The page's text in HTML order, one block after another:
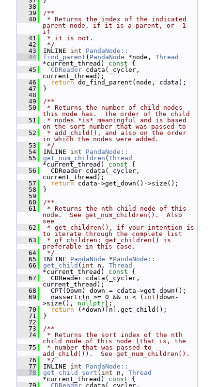
   38
   39
/**
   40
* Returns the index of the indicated
parent node, if it is a parent, or -1
if
   41
* it is not.
   42
*/
   43
INLINE int
PandaNode::
   44
find_parent ( PandaNode *node, Thread
*current_thread)
const {
   45
CDReader cdata(_cycler,
current_thread);
   46
return do_find_parent(node, cdata);
   47
}
   48
   49
/**
   50
* Returns the number of child nodes
this node has.  The order of the child
   51
* nodes *is* meaningful and is based
on the sort number that was passed to
   52
* add_child(), and also on the order
in which the nodes were added.
   53
*/
   54
INLINE int
PandaNode::
   55
get_num_children ( Thread
*current_thread)
const {
   56
CDReader cdata(_cycler,
current_thread);
   57
return cdata->get_down()->size();
   58
}
   59
   60
/**
   61
* Returns the nth child node of this
node.  See get_num_children().  Also
see
   62
* get_children(), if your intention is
to iterate through the complete list
   63
* of children; get_children() is
preferable in this case.
   64
*/
   65
INLINE PandaNode *PandaNode::
   66
get_child ( int n, Thread
*current_thread)
const {
   67
CDReader cdata(_cycler,
current_thread);
   68
CPT(Down) down = cdata->get_down();
   69
nassertr(n >= 0 && n < ( int )down-
>size(), nullptr);
   70
return (*down)[n].get_child();
   71
}
   72
   73
/**
   74
* Returns the sort index of the nth
child node of this node (that is, the
   75
* number that was passed to
add_child()).  See get_num_children().
   76
*/
   77
INLINE int
PandaNode::
   78
get_child_sort ( int n, Thread
*current_thread)
const {
   79
CDReader cdata(_cycler,